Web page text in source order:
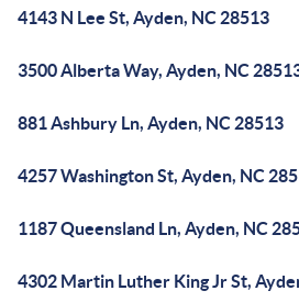
4143 N Lee St, Ayden, NC 28513
3500 Alberta Way, Ayden, NC
881 Ashbury Ln, Ayden, NC 28513
4257 Washington St, Ayden, NC
1187 Queensland Ln, Ayden, NC
4302 Martin Luther King Jr St,